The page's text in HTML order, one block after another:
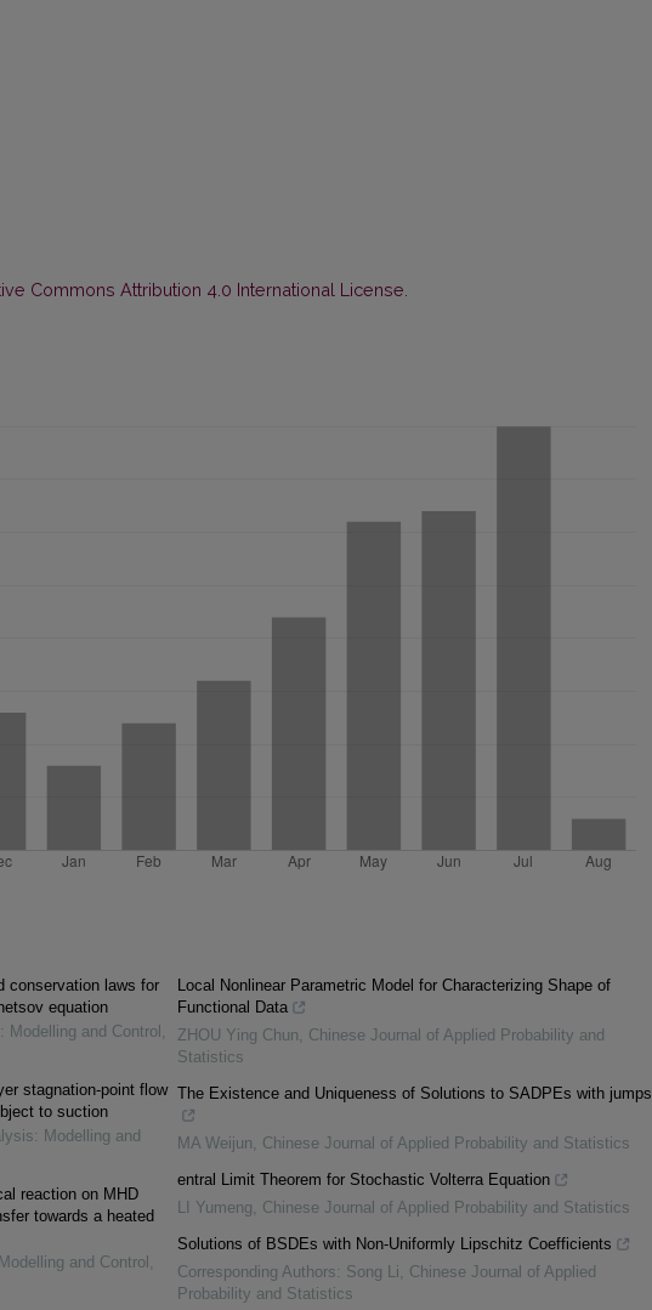
Commons Attribution 4.0 International License
conservation laws for
equation
Modelling and Control ,
stagnation-point flow
to suction
Modelling and
reaction on MHD
towards a heated
and Control ,
Local Nonlinear Parametric Model for Characterizing Shape of
Functional Data
ZHOU Ying Chun, Chinese Journal of Applied Probability and
Statistics
The Existence and Uniqueness of Solutions to SADPEs with jumps
MA Weijun, Chinese Journal of Applied Probability and Statistics
entral Limit Theorem for Stochastic Volterra Equation
LI Yumeng, Chinese Journal of Applied Probability and Statistics
Solutions of BSDEs with Non-Uniformly Lipschitz Coefficients
Corresponding Authors: Song Li, Chinese Journal of Applied
Probability and Statistics